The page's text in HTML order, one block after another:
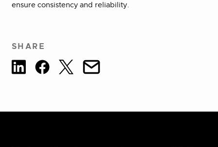
ensure consistency and reliability.
SHARE